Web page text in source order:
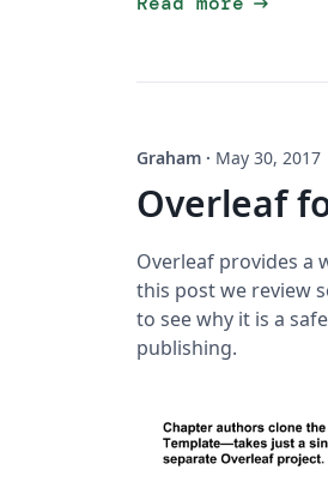
Graham · May 30, 2017
Overleaf
Overleaf provides a
this post we review
to see why it is a
publishing.